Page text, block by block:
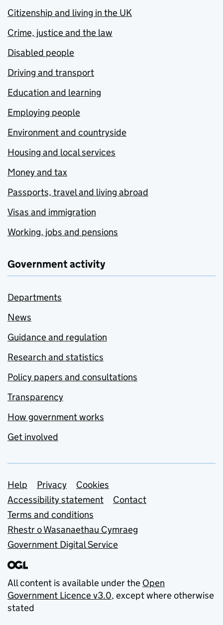
Citizenship and living in the UK
Crime, justice and the law
Disabled people
Driving and transport
Education and learning
Employing people
Environment and countryside
Housing and local services
Money and tax
Passports, travel and living abroad
Visas and immigration
Working, jobs and pensions
Government activity
Departments
News
Guidance and regulation
Research and statistics
Policy papers and consultations
Transparency
How government works
Get involved
Support links
Help Privacy
Cookies
Accessibility statement
Contact
Terms and conditions
Rhestr o Wasanaethau Cymraeg
Government Digital Service
All content is available under the Open
Government Licence v3.0, except where otherwise
stated